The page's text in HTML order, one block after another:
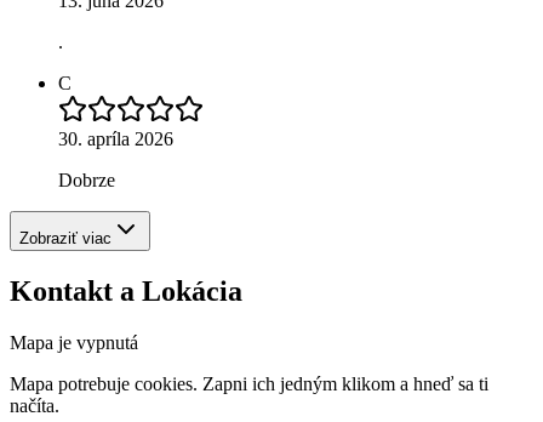
.
C
30. apríla 2026
Dobrze
Zobraziť viac
Kontakt a Lokácia
Mapa je vypnutá
Mapa potrebuje cookies. Zapni ich jedným klikom a hneď sa ti
načíta.